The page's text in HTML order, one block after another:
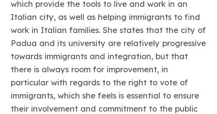
which provide the tools to live and work in an
Italian city, as well as helping immigrants to find
work in Italian families. She states that the city of
Padua and its university are relatively progressive
towards immigrants and integration, but that
there is always room for improvement, in
particular with regards to the right to vote of
immigrants, which she feels is essential to ensure
their involvement and commitment to the public